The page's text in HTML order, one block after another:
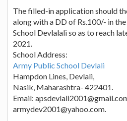
The filled-in application should
along with a DD of Rs.100/- in
School Devlalali so as to reach
2021.
School Address:
Army Public School Devlali
Hampdon Lines, Devlali,
Nasik, Maharashtra- 422401.
Email:
armydev2001@yahoo.com.